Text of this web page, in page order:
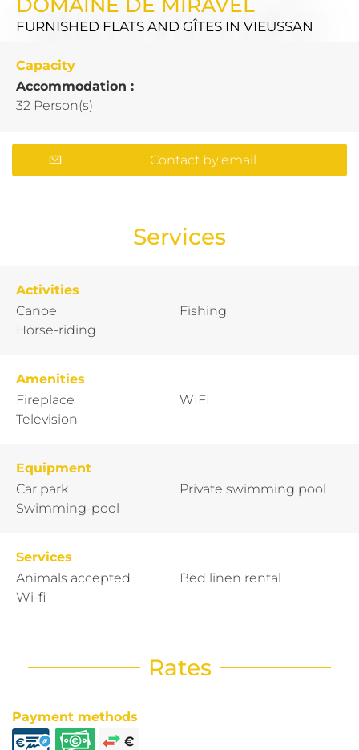
FURNISHED FLATS AND GÎTES IN VIEUSSAN
Capacity
Accommodation :
32 Person(s)
Contact by email
Services
Activities
Canoe
Horse-riding
Fishing
Amenities
Fireplace
Television
WIFI
Equipment
Car park
Swimming-pool
Private swimming pool
Services
Animals accepted
Wi-fi
Bed linen rental
Rates
Payment methods